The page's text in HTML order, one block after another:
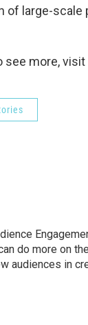
of large-
see more,
do more on
audiences in